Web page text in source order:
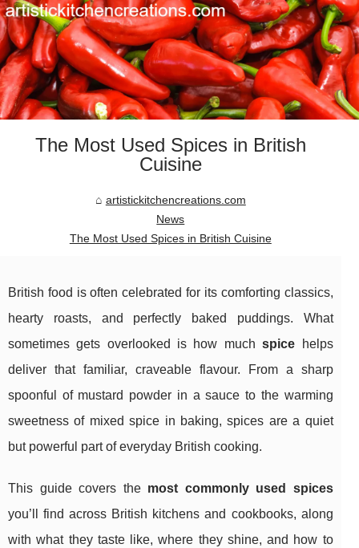
The Most Used Spices in British
Cuisine
artistickitchencreations.com
News
The Most Used Spices in British Cuisine
British food is often celebrated for its comforting classics,
hearty roasts, and perfectly baked puddings. What
sometimes gets overlooked is how muchspice helps
deliver that familiar, craveable flavour. From a sharp
spoonful of mustard powder in a sauce to the warming
sweetness of mixed spice in baking, spices are a quiet
but powerful part of everyday British cooking.
This guide covers the most commonly used spices
you’ll find across British kitchens and cookbooks, along
with what they taste like, where they shine, and how to